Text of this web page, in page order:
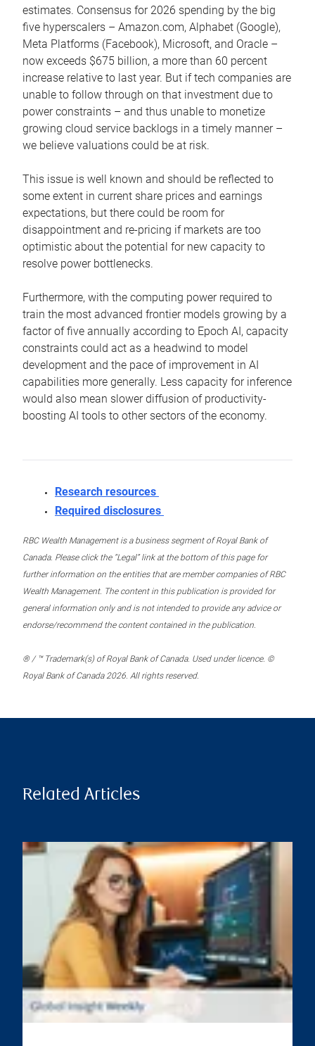
estimates. Consensus for 2026 spending by the big
five hyperscalers – Amazon.com, Alphabet (Google),
Meta Platforms (Facebook), Microsoft, and Oracle –
now exceeds $675 billion, a more than 60 percent
increase relative to last year. But if tech companies are
unable to follow through on that investment due to
power constraints – and thus unable to monetize
growing cloud service backlogs in a timely manner –
we believe valuations could be at risk.
This issue is well known and should be reflected to
some extent in current share prices and earnings
expectations, but there could be room for
disappointment and re-pricing if markets are too
optimistic about the potential for new capacity to
resolve power bottlenecks.
Furthermore, with the computing power required to
train the most advanced frontier models growing by a
factor of five annually according to Epoch AI, capacity
constraints could act as a headwind to model
development and the pace of improvement in AI
capabilities more generally. Less capacity for inference
would also mean slower diffusion of productivity-
boosting AI tools to other sectors of the economy.
Research resources
Required disclosures
RBC Wealth Management is a business segment of Royal Bank of
Canada. Please click the “Legal” link at the bottom of this page for
further information on the entities that are member companies of RBC
Wealth Management. The content in this publication is provided for
general information only and is not intended to provide any advice or
endorse/recommend the content contained in the publication.
® / ™ Trademark(s) of Royal Bank of Canada. Used under licence. ©
Royal Bank of Canada 2026. All rights reserved.
Related Articles